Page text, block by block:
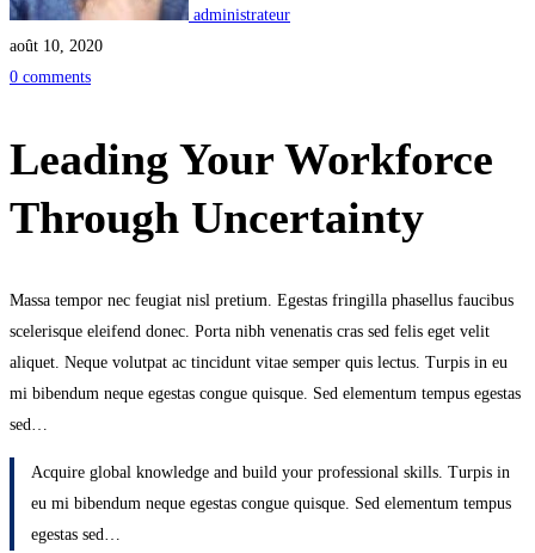
administrateur
août 10, 2020
0 comments
Leading Your Workforce
Through Uncertainty
Massa tempor nec feugiat nisl pretium. Egestas fringilla phasellus faucibus
scelerisque eleifend donec. Porta nibh venenatis cras sed felis eget velit
aliquet. Neque volutpat ac tincidunt vitae semper quis lectus. Turpis in eu
mi bibendum neque egestas congue quisque. Sed elementum tempus egestas
sed…
Acquire global knowledge and build your professional skills. Turpis in
eu mi bibendum neque egestas congue quisque. Sed elementum tempus
egestas sed…